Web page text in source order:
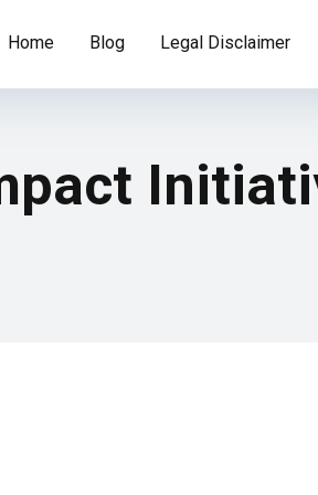
Home Blog Legal Disclaimer